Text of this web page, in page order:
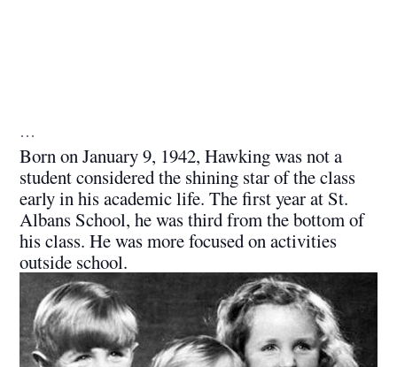
…
Born on January 9, 1942, Hawking was not a
student considered the shining star of the class
early in his academic life. The first year at St.
Albans School, he was third from the bottom of
his class. He was more focused on activities
outside school.